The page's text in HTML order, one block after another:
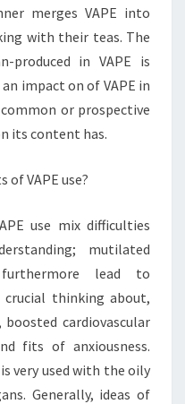
merges VAPE into
with their teas. The
produced in VAPE is
impact on of VAPE in
or prospective
its content has.
VAPE use?
use mix difficulties
mutilated
lead to
thinking about,
cardiovascular
fits of anxiousness.
very used with the oily
Generally, ideas of